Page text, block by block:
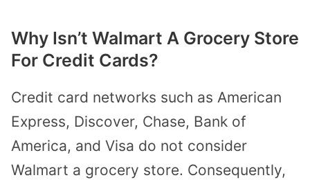
Why Isn’t Walmart A Grocery Store
For Credit Cards?
Credit card networks such as American
Express, Discover, Chase, Bank of
America, and Visa do not consider
Walmart a grocery store. Consequently,